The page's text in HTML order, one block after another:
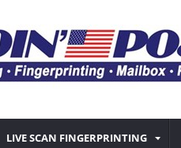
LIVE SCAN FINGERPRINTING